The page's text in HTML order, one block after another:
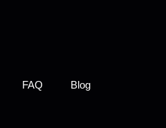
FAQ Blog